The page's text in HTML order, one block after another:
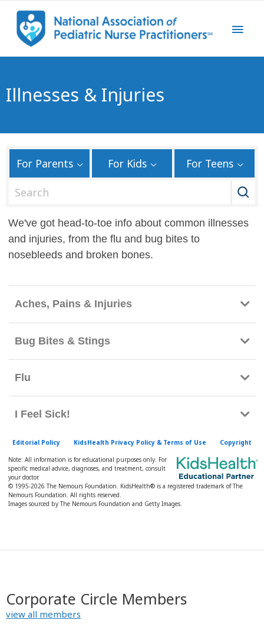
Illnesses & Injuries
For Parents For Kids For Teens
a
r
c
e
l
i
b
r
a
We've got head-to-toe info about common illnesses
and injuries, from the flu and bug bites to
nosebleeds and broken bones.
Aches, Pains & Injuries
Bug Bites & Stings
Flu
I Feel Sick!
Editorial Policy KidsHealth Privacy Policy & Terms of Use Copyright
Note: All information is for educational purposes only. For
specific medical advice, diagnoses, and treatment, consult
your doctor.
© 1995-2026 The Nemours Foundation. KidsHealth® is a registered trademark of The
Nemours Foundation. All rights reserved.
Images sourced by The Nemours Foundation and Getty Images.
Corporate Circle Members
view all members